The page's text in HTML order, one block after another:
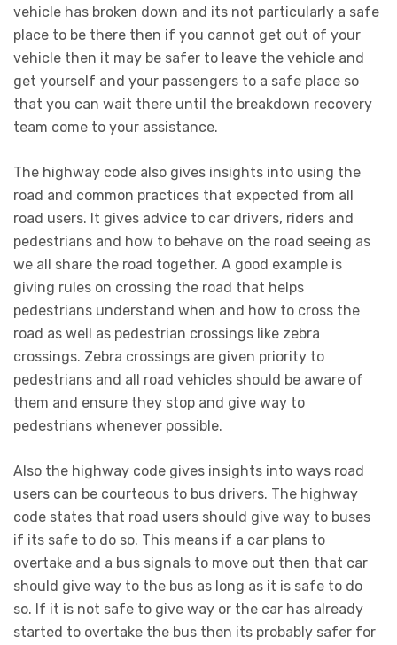
vehicle has broken down and its not particularly a safe
place to be there then if you cannot get out of your
vehicle then it may be safer to leave the vehicle and
get yourself and your passengers to a safe place so
that you can wait there until the breakdown recovery
team come to your assistance.
The highway code also gives insights into using the
road and common practices that expected from all
road users. It gives advice to car drivers, riders and
pedestrians and how to behave on the road seeing as
we all share the road together. A good example is
giving rules on crossing the road that helps
pedestrians understand when and how to cross the
road as well as pedestrian crossings like zebra
crossings. Zebra crossings are given priority to
pedestrians and all road vehicles should be aware of
them and ensure they stop and give way to
pedestrians whenever possible.
Also the highway code gives insights into ways road
users can be courteous to bus drivers. The highway
code states that road users should give way to buses
if its safe to do so. This means if a car plans to
overtake and a bus signals to move out then that car
should give way to the bus as long as it is safe to do
so. If it is not safe to give way or the car has already
started to overtake the bus then its probably safer for